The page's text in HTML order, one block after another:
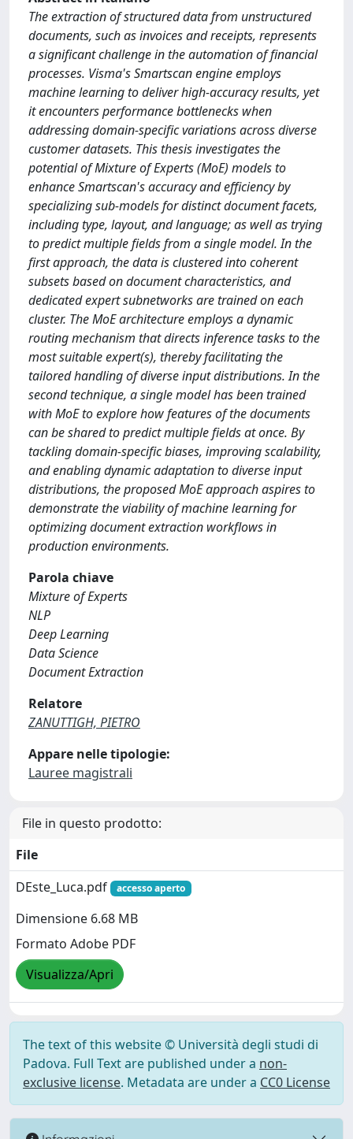
The extraction of structured data from unstructured
documents, such as invoices and receipts, represents
a significant challenge in the automation of financial
processes. Visma's Smartscan engine employs
machine learning to deliver high-accuracy results, yet
it encounters performance bottlenecks when
addressing domain-specific variations across diverse
customer datasets. This thesis investigates the
potential of Mixture of Experts (MoE) models to
enhance Smartscan's accuracy and efficiency by
specializing sub-models for distinct document facets,
including type, layout, and language; as well as trying
to predict multiple fields from a single model. In the
first approach, the data is clustered into coherent
subsets based on document characteristics, and
dedicated expert subnetworks are trained on each
cluster. The MoE architecture employs a dynamic
routing mechanism that directs inference tasks to the
most suitable expert(s), thereby facilitating the
tailored handling of diverse input distributions. In the
second technique, a single model has been trained
with MoE to explore how features of the documents
can be shared to predict multiple fields at once. By
tackling domain-specific biases, improving scalability,
and enabling dynamic adaptation to diverse input
distributions, the proposed MoE approach aspires to
demonstrate the viability of machine learning for
optimizing document extraction workflows in
production environments.
Parola chiave
Mixture of Experts
NLP
Deep Learning
Data Science
Document Extraction
Relatore
ZANUTTIGH, PIETRO
Appare nelle tipologie:
Lauree magistrali
File in questo prodotto:
File
DEste_Luca.pdf
accesso aperto
Dimensione 6.68 MB
Formato Adobe PDF
Visualizza/Apri
The text of this website © Università degli studi di
Padova. Full Text are published under a non-
exclusive license. Metadata are under a CC0 License